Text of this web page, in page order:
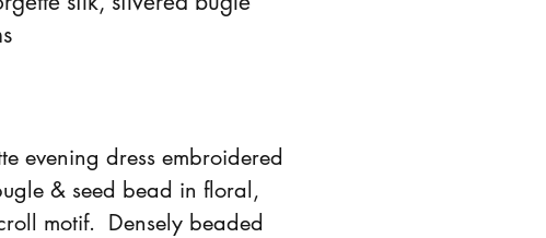
evening dress embroidered
& seed bead in floral,
motif. Densely beaded